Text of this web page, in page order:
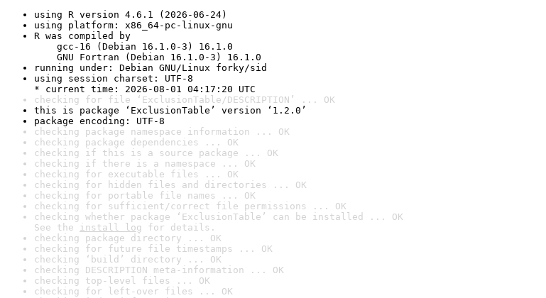
using R version 4.6.1 (2026-06-24)
using platform: x86_64-pc-linux-gnu
R was compiled by
gcc-16 (Debian 16.1.0-3) 16.1.0
GNU Fortran (Debian 16.1.0-3) 16.1.0
running under: Debian GNU/Linux forky/sid
using session charset: UTF-8
* current time: 2026-08-01 04:17:20 UTC
checking for file ‘ExclusionTable/DESCRIPTION’ ... OK
this is package ‘ExclusionTable’ version ‘1.2.0’
package encoding: UTF-8
checking package namespace information ... OK
checking package dependencies ... OK
checking if this is a source package ... OK
checking if there is a namespace ... OK
checking for executable files ... OK
checking for hidden files and directories ... OK
checking for portable file names ... OK
checking for sufficient/correct file permissions ... OK
checking whether package ‘ExclusionTable’ can be installed ... OK
See the install log for details.
checking package directory ... OK
checking for future file timestamps ... OK
checking ‘build’ directory ... OK
checking DESCRIPTION meta-information ... OK
checking top-level files ... OK
checking for left-over files ... OK